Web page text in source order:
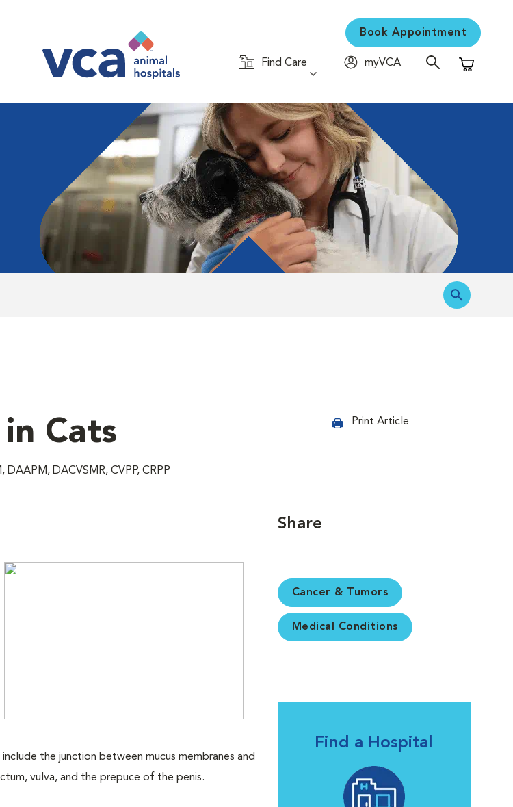
Book Appointment
Find Care
myVCA
Shopping
Cats
DACVSMR, CVPP, CRPP
Print Article
the junction between mucus membranes and
vulva, and the prepuce of the penis.
Share
Cancer & Tumors
Medical Conditions
Find a Hospital